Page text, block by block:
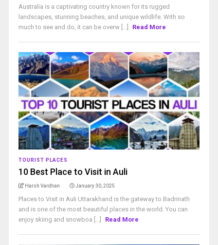
Australia is a captivating country known for its rugged
landscapes, stunning beaches, and unique wildlife. With so
much to see and do, it can be overw [...]
Read More
TOURIST PLACES
10 Best Place to Visit in Auli
Harsh Vardhan January 30, 2025
Places to Visit in Auli Uttarakhand is the gateway to Badrinath
and is one of the most beautiful places in the world. You can
enjoy skiing and snowboa [...]
Read More